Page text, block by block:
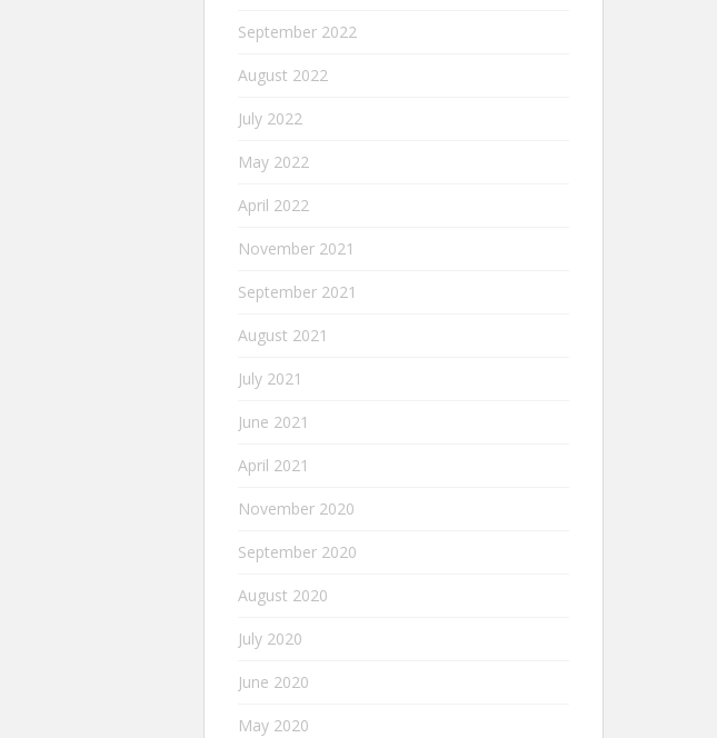
September 2022
August 2022
July 2022
May 2022
April 2022
November 2021
September 2021
August 2021
July 2021
June 2021
April 2021
November 2020
September 2020
August 2020
July 2020
June 2020
May 2020